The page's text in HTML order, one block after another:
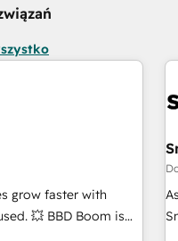
grow faster with
Boom is